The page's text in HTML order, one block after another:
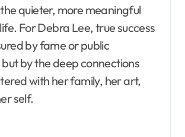
quieter, more meaningful
For Debra Lee, true success
by fame or public
by the deep connections
with her family, her art,
self.